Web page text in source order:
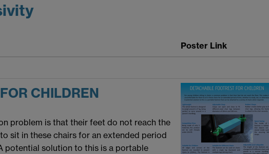
Poster Link
CHILDREN
problem is that their feet do not reach the
sit in these chairs for an extended period
potential solution to this is a portable